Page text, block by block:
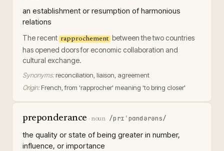
an establishment or resumption of harmonious
relations
The recent rapprochement between the two countries
has opened doors for economic collaboration and
cultural exchange.
Synonyms: reconciliation, liaison, agreement
Origin: French, from 'rapprocher' meaning 'to bring closer'
preponderance · noun /prɪˈpɑndərəns/
the quality or state of being greater in number,
influence, or importance